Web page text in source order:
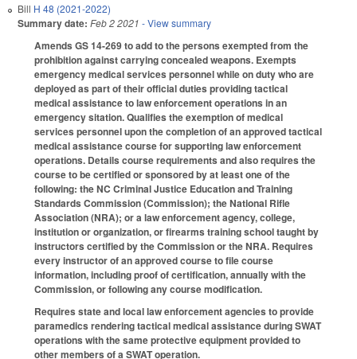
Bill H 48 (2021-2022)
Summary date: Feb 2 2021 - View summary
Amends GS 14-269 to add to the persons exempted from the
prohibition against carrying concealed weapons. Exempts
emergency medical services personnel while on duty who are
deployed as part of their official duties providing tactical
medical assistance to law enforcement operations in an
emergency sitation. Qualifies the exemption of medical
services personnel upon the completion of an approved tactical
medical assistance course for supporting law enforcement
operations. Details course requirements and also requires the
course to be certified or sponsored by at least one of the
following: the NC Criminal Justice Education and Training
Standards Commission (Commission); the National Rifle
Association (NRA); or a law enforcement agency, college,
institution or organization, or firearms training school taught by
instructors certified by the Commission or the NRA. Requires
every instructor of an approved course to file course
information, including proof of certification, annually with the
Commission, or following any course modification.
Requires state and local law enforcement agencies to provide
paramedics rendering tactical medical assistance during SWAT
operations with the same protective equipment provided to
other members of a SWAT operation.